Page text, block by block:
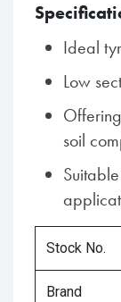
Ideal
Low
soil
Stock No.
Brand